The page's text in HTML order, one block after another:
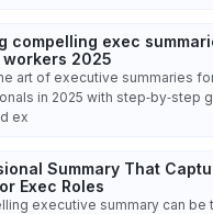
compelling exec
workers 2025
art of executive summaries
in 2025 with step‑by‑step
ex
Summary That
Exec Roles
executive summary can